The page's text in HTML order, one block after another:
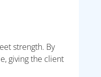
strength. By
giving the client